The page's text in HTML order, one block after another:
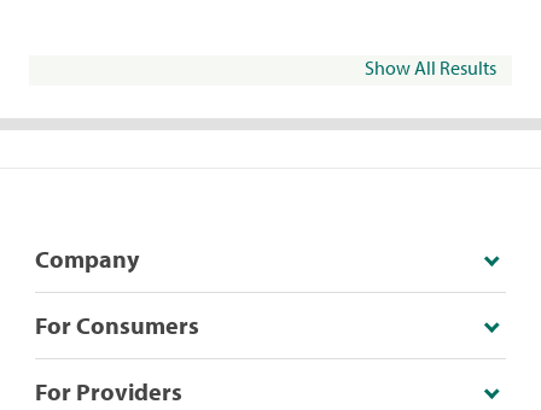
Show All Results
Company
For Consumers
For Providers